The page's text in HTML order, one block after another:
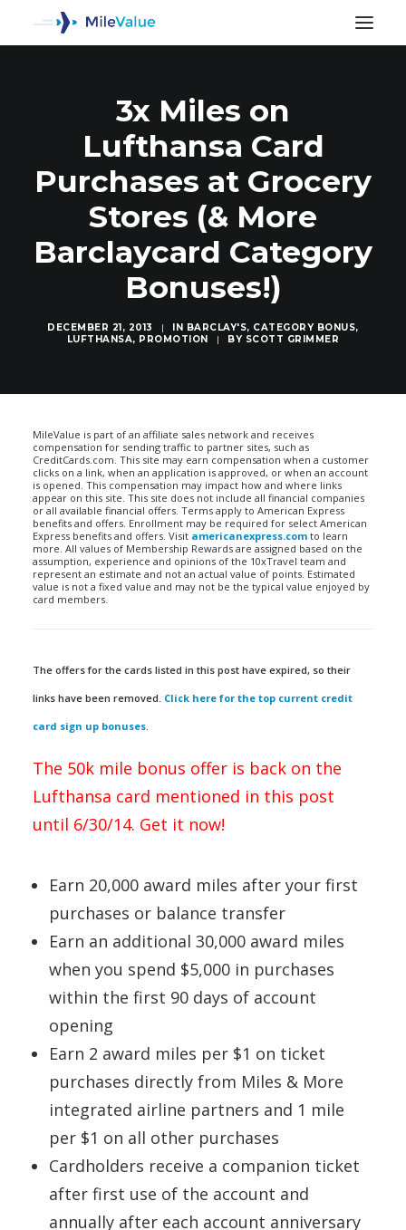
SEARCH
3x Miles on
Lufthansa Card
Purchases at Grocery
Stores (& More
Barclaycard Category
Bonuses!)
DECEMBER 21, 2013 | IN BARCLAY'S, CATEGORY BONUS,
LUFTHANSA, PROMOTION | BY SCOTT GRIMMER
MileValue is part of an affiliate sales network and receives
compensation for sending traffic to partner sites, such as
CreditCards.com. This site may earn compensation when a customer
clicks on a link, when an application is approved, or when an account
is opened. This compensation may impact how and where links
appear on this site. This site does not include all financial companies
or all available financial offers. Terms apply to American Express
benefits and offers. Enrollment may be required for select American
Express benefits and offers. Visit americanexpress.com to learn
more. All values of Membership Rewards are assigned based on the
assumption, experience and opinions of the 10xTravel team and
represent an estimate and not an actual value of points. Estimated
value is not a fixed value and may not be the typical value enjoyed by
card members.
The offers for the cards listed in this post have expired, so their
links have been removed. Click here for the top current credit
card sign up bonuses.
The 50k mile bonus offer is back on the
Lufthansa card mentioned in this post
until 6/30/14. Get it now!
Earn 20,000 award miles after your first
purchases or balance transfer
Earn an additional 30,000 award miles
when you spend $5,000 in purchases
within the first 90 days of account
opening
Earn 2 award miles per $1 on ticket
purchases directly from Miles & More
integrated airline partners and 1 mile
per $1 on all other purchases
Cardholders receive a companion ticket
after first use of the account and
annually after each account anniversary